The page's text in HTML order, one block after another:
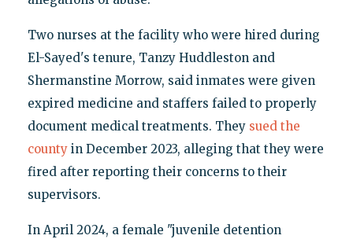
Two nurses at the facility who were hired during
El-Sayed's tenure, Tanzy Huddleston and
Shermanstine Morrow, said inmates were given
expired medicine and staffers failed to properly
document medical treatments. They sued the
countyin December 2023, alleging that they were
fired after reporting their concerns to their
supervisors.
In April 2024, a female "juvenile detention